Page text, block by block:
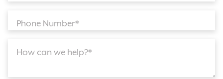
Phone Number*
How can we help?*